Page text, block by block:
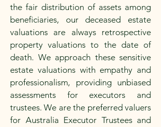
the fair distribution of assets among
beneficiaries, our deceased estate
valuations are always retrospective
property valuations to the date of
death. We approach these sensitive
estate valuations with empathy and
professionalism, providing unbiased
assessments for executors and
trustees. We are the preferred valuers
for Australia Executor Trustees and